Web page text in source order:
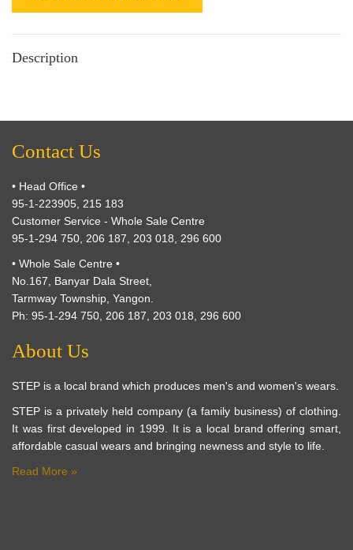
Description
Contact Us
• Head Office •
95-1-223905, 215 183
Customer Service - Whole Sale Centre
95-1-294 750, 206 187, 203 018, 296 600
• Whole Sale Centre •
No.167, Banyar Dala Street,
Tarmway Township, Yangon.
Ph: 95-1-294 750, 206 187, 203 018, 296 600
About Us
STEP is a local brand which produces men's and women's wears.
STEP is a privately held company (a family business) of clothing.
It was first developed in 1999. It is a local brand offering smart,
affordable casual wears and bringing newness and style to life.
Read More »